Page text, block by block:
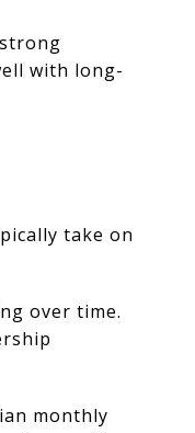
with long-
take on
over time.
monthly